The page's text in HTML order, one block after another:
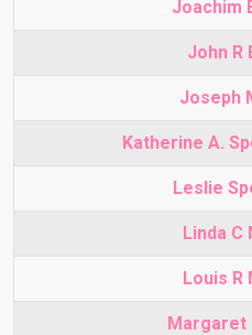
Joachim
John R
Joseph
Katherine A.
Leslie
Linda C
Louis R
Margaret